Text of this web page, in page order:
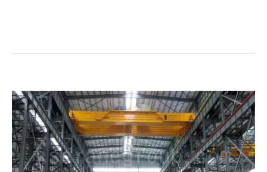
Projects
Blogs
News
Applications
About Us
Contact Us